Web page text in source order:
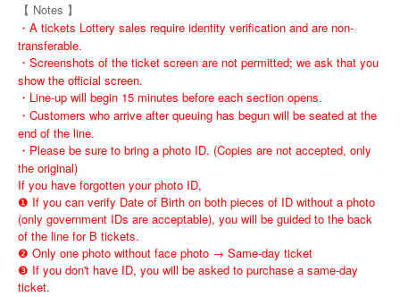
【 Notes 】
・A tickets Lottery sales require identity verification and are non-
transferable.
・Screenshots of the ticket screen are not permitted; we ask that you
show the official screen.
・Line-up will begin 15 minutes before each section opens.
・Customers who arrive after queuing has begun will be seated at the
end of the line.
・Please be sure to bring a photo ID. (Copies are not accepted, only
the original)
If you have forgotten your photo ID,
❶ If you can verify Date of Birth on both pieces of ID without a photo
(only government IDs are acceptable), you will be guided to the back
of the line for B tickets.
❷ Only one photo without face photo → Same-day ticket
❸ If you don't have ID, you will be asked to purchase a same-day
ticket.